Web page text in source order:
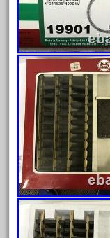
August
July 2026
June 2026
May 2026
April
March
February
January